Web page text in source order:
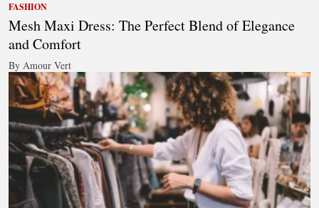
FASHION
Mesh Maxi Dress: The Perfect Blend of Elegance
and Comfort
By Amour Vert